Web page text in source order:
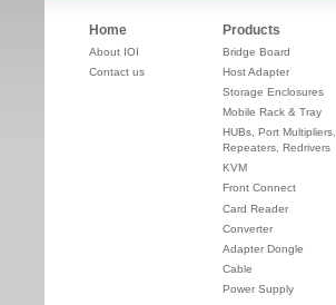
Home
About IOI
Contact us
Products
Bridge Board
Host Adapter
Storage Enclosures
Mobile Rack & Tray
HUBs, Port Multipliers,
Repeaters, Redrivers
KVM
Front Connect
Card Reader
Converter
Adapter Dongle
Cable
Power Supply